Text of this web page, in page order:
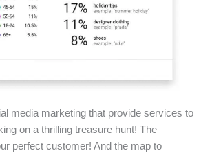
media marketing that provide services to
on a thrilling treasure hunt! The
perfect customer! And the map to